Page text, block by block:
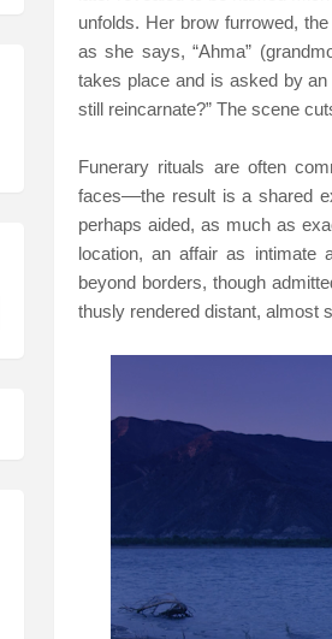
unfolds. Her brow furrowed,
as she says, “Ahma”
takes place and is asked by
still reincarnate?” The scene
Funerary rituals are often
faces––the result is a shared
perhaps aided, as much as
location, an affair as intimate
beyond borders, though
thusly rendered distant, almost